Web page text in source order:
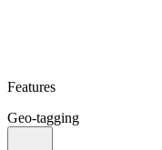
Features
Geo-tagging